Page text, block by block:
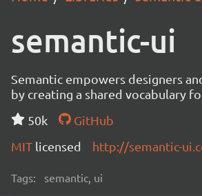
semantic-ui
Semantic empowers designers
by creating a shared vocabulary
50k
GitHub
MIT licensed http://semantic-
Tags: semantic, ui